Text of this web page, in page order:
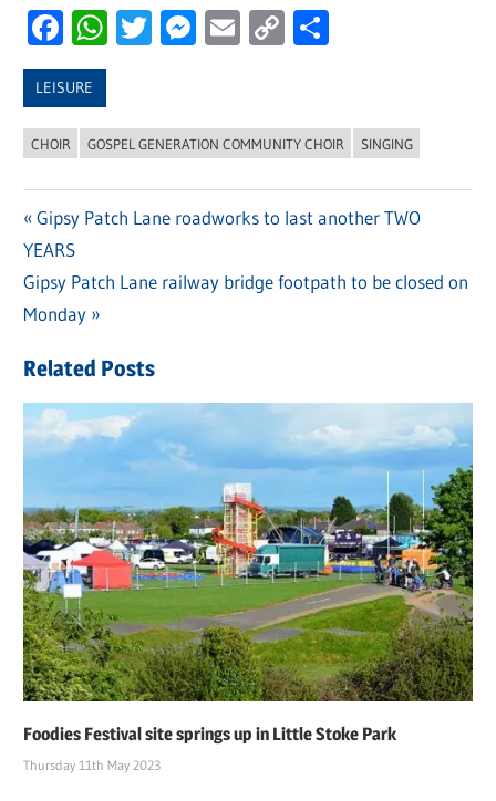
Facebook
WhatsApp
Twitter
Messenger
Email
Copy
LEISURE
CHOIR GOSPEL GENERATION COMMUNITY CHOIR SINGING
Post
navigation
Previous
Post:
Gipsy Patch Lane roadworks to last another TWO
YEARS
Next
Post:
Gipsy Patch Lane railway bridge footpath to be closed on
Monday
Related Posts
Foodies Festival site springs up in Little Stoke Park
Thursday 11th May 2023